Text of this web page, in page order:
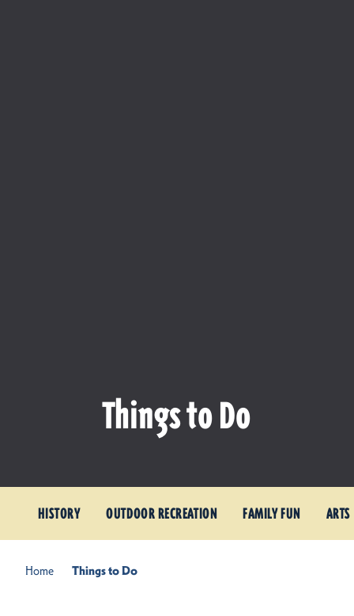
Things to Do
HISTORY OUTDOOR RECREATION FAMILY FUN
Home Things to Do